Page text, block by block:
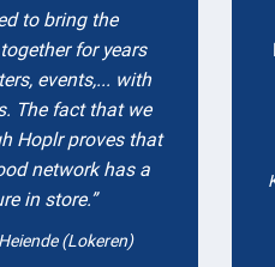
to bring the
for years
events,... with
The fact that we
Hoplr proves that
network has a
in store.
(Lokeren)